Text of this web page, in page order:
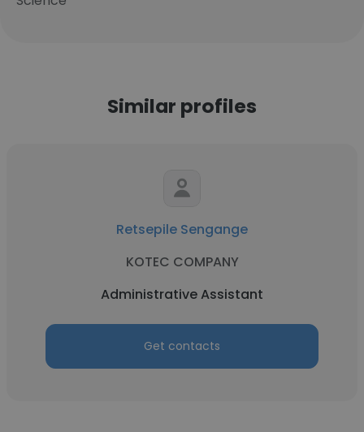
Similar profiles
Retsepile Sengange
KOTEC COMPANY
Administrative Assistant
Get contacts